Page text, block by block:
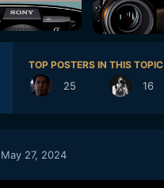
TOP POSTERS IN THIS TOPIC
25 16
May 27, 2024